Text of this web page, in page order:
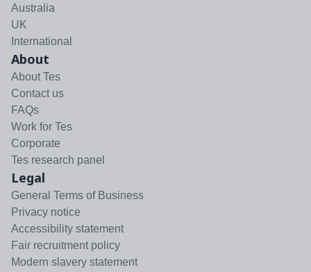
Australia
UK
International
About
About Tes
Contact us
FAQs
Work for Tes
Corporate
Tes research panel
Legal
General Terms of Business
Privacy notice
Accessibility statement
Fair recruitment policy
Modern slavery statement